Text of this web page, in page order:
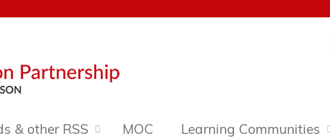
& other RSS MOC Learning Communities